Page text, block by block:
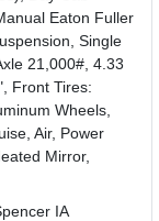
Eaton Fuller
Single
21,000#, 4.33
Front Tires:
Wheels,
Air, Power
Mirror,
IA